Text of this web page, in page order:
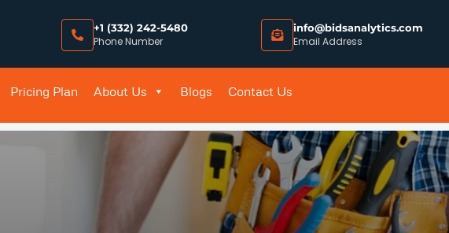
+1 (332) 242-5480
Phone Number
info@bidsanalytics.com
Email Address
Pricing Plan About Us Blogs Contact Us